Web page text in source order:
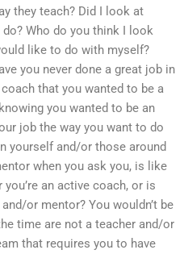
they teach? Did I look at
Who do you think I look
like to do with myself?
you never done a great job in
that you wanted to be a
you wanted to be an
job the way you want to do
yourself and/or those around
when you ask you, is like
an active coach, or is
or mentor? You wouldn’t be
time are not a teacher and/or
that requires you to have